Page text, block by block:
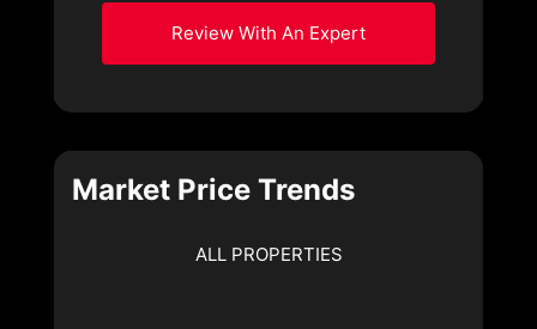
Review With An Expert
Market Price Trends
ALL PROPERTIES